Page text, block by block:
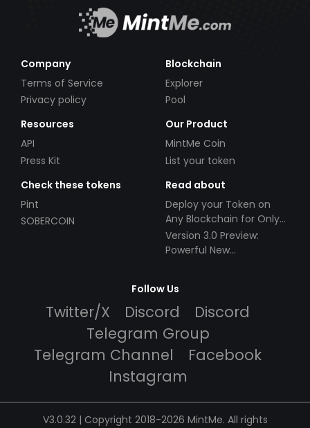
Company
Terms of Service
Privacy policy
Blockchain
Explorer
Pool
Resources
API
Press Kit
Our Product
MintMe Coin
List your token
Check these tokens
Pint
SOBERCOIN
Read about
Deploy your Token on
Any Blockchain for Only
$49!
Version 3.0 Preview:
Powerful New
Follow Us
Twitter/X Discord
Discord
Telegram Group
Telegram Channel
Facebook
Instagram
V3.0.32 | Copyright 2018-2026 MintMe. All rights